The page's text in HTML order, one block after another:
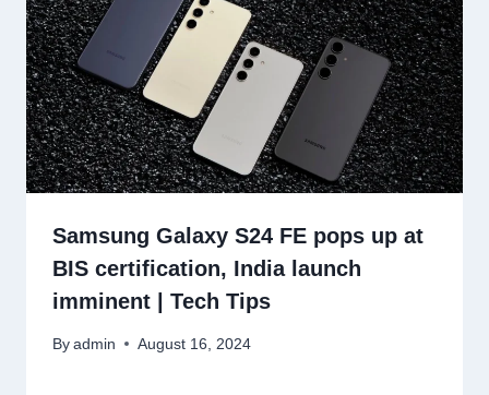
Samsung Galaxy S24 FE pops up at
BIS certification, India launch
imminent | Tech Tips
By admin August 16, 2024